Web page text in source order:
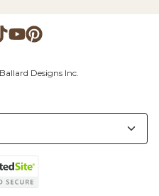
Designs Inc.